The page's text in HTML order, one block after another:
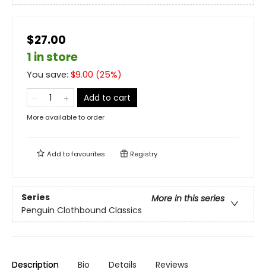
$27.00
1 in store
You save: $9.00 (25%)
Add to cart
More available to order
Add tofavourites Registry
Series
More in this series
Penguin Clothbound Classics
Description Bio Details Reviews